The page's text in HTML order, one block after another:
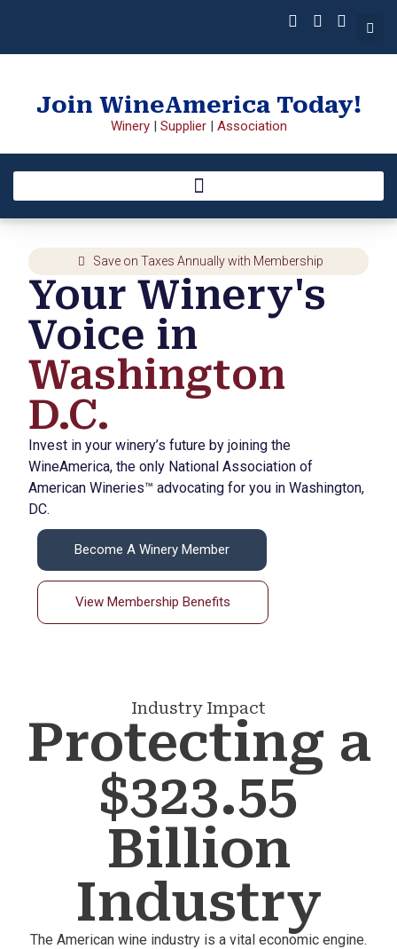
Join WineAmerica Today!
Winery| Supplier| Association
Save on Taxes Annually with Membership
Your Winery's
Voice in
Washington
D.C.
Invest in your winery’s future by joining the
WineAmerica, the only National Association of
American Wineries™ advocating for you in Washington,
DC.
Become A Winery Member
View Membership Benefits
Industry Impact
Protecting a
$323.55
Billion
Industry
The American wine industry is a vital economic engine.